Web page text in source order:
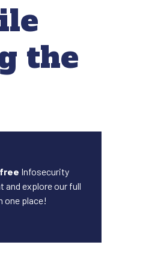
the
free Infosecurity
and explore our full
one place!